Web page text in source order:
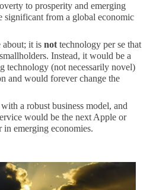
to prosperity and emerging
significant from a global economic
about; it is not technology per se that
Instead, it would be a
technology (not necessarily novel)
and would forever change the
a robust business model, and
would be the next Apple or
in emerging economies.